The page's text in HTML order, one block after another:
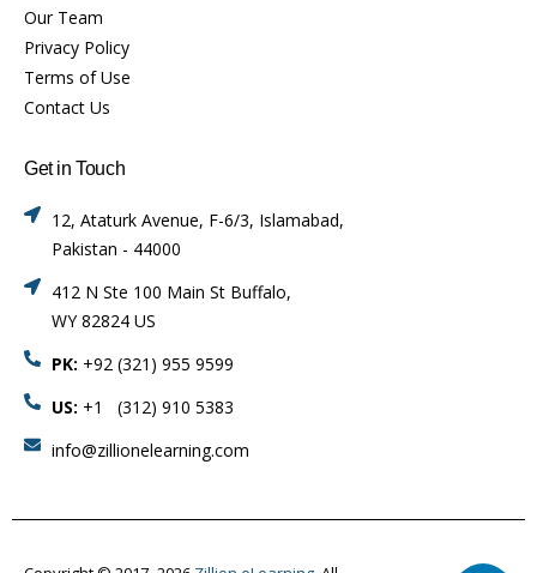
Our Team
Privacy Policy
Terms of Use
Contact Us
Get in Touch
12, Ataturk Avenue, F-6/3, Islamabad,
Pakistan - 44000
412 N Ste 100 Main St Buffalo,
WY 82824 US
PK: +92 (321) 955 9599
US: +1 (312) 910 5383
info@zillionelearning.com